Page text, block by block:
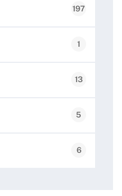
197
1
13
5
6